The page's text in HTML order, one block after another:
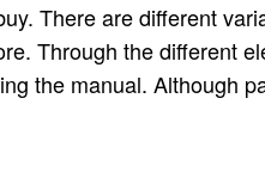
There are different
Through the different
the manual. Although